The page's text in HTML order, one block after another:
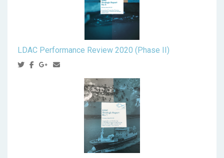
LDAC Performance Review 2020 (Phase II)